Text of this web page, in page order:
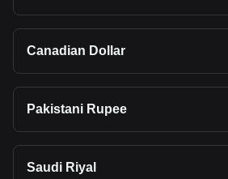
Canadian Dollar
Pakistani Rupee
Saudi Riyal